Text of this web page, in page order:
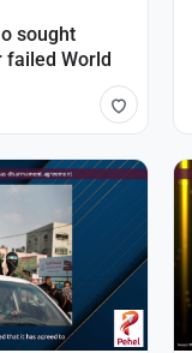
sought
failed World